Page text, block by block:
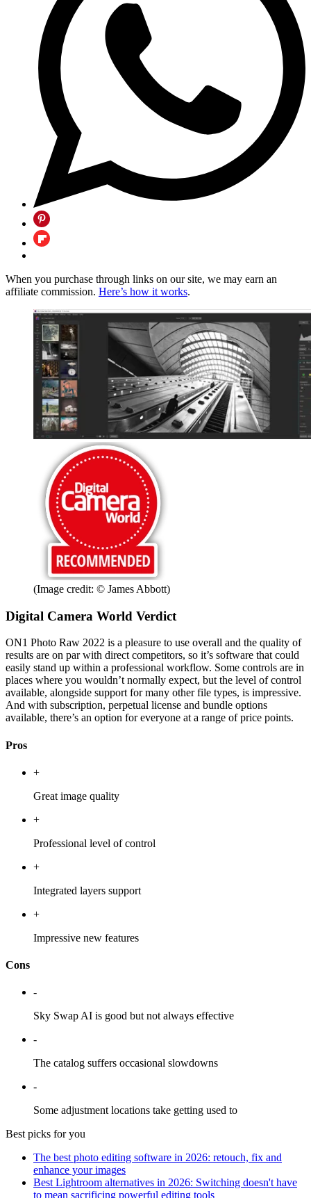
When you purchase through links on our site, we may earn an
affiliate commission. Here’s how it works.
(Image credit: © James Abbott)
Digital Camera World Verdict
ON1 Photo Raw 2022 is a pleasure to use overall and the quality of
results are on par with direct competitors, so it’s software that could
easily stand up within a professional workflow. Some controls are in
places where you wouldn’t normally expect, but the level of control
available, alongside support for many other file types, is impressive.
And with subscription, perpetual license and bundle options
available, there’s an option for everyone at a range of price points.
Pros
+
Great image quality
+
Professional level of control
+
Integrated layers support
+
Impressive new features
Cons
-
Sky Swap AI is good but not always effective
-
The catalog suffers occasional slowdowns
-
Some adjustment locations take getting used to
Best picks for you
The best photo editing software in 2026: retouch, fix and
enhance your images
Best Lightroom alternatives in 2026: Switching doesn't have
to mean sacrificing powerful editing tools